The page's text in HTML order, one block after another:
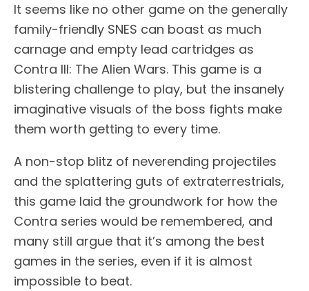
It seems like no other game on the generally
family-friendly SNES can boast as much
carnage and empty lead cartridges as
Contra III: The Alien Wars. This game is a
blistering challenge to play, but the insanely
imaginative visuals of the boss fights make
them worth getting to every time.
A non-stop blitz of neverending projectiles
and the splattering guts of extraterrestrials,
this game laid the groundwork for how the
Contra series would be remembered, and
many still argue that it’s among the best
games in the series, even if it is almost
impossible to beat.